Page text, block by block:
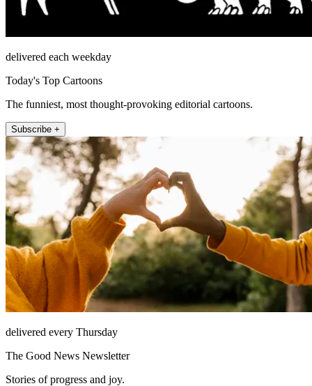
delivered each weekday
Today's Top Cartoons
The funniest, most thought-provoking editorial cartoons.
Subscribe +
delivered every Thursday
The Good News Newsletter
Stories of progress and joy.